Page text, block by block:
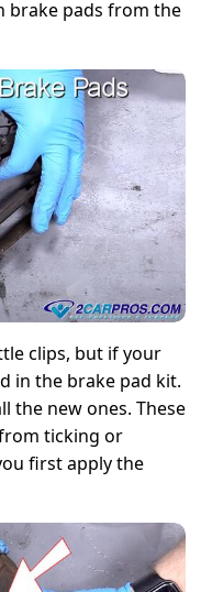
brake pads from the
clips, but if your
in the brake pad kit.
the new ones. These
ticking or
first apply the